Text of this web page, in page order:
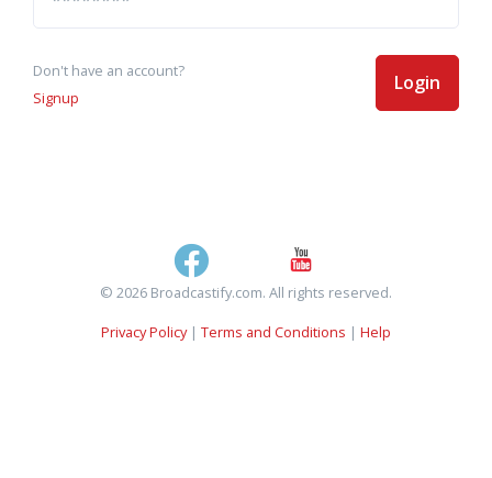
Don't have an account?
Signup
Login
© 2026 Broadcastify.com. All rights reserved.
Privacy Policy| Terms and Conditions | Help